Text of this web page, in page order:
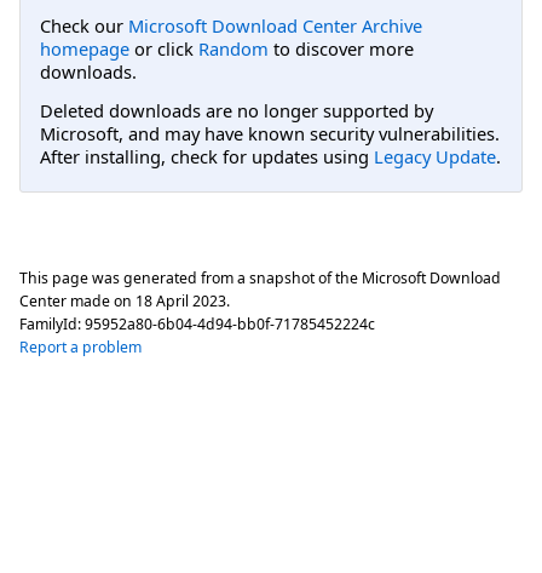
Check our Microsoft Download Center Archive
homepage or click Random to discover more
downloads.
Deleted downloads are no longer supported by
Microsoft, and may have known security vulnerabilities.
After installing, check for updates using Legacy Update.
This page was generated from a snapshot of the Microsoft Download
Center made on 18 April 2023.
FamilyId:95952a80-6b04-4d94-bb0f-71785452224c
Report a problem